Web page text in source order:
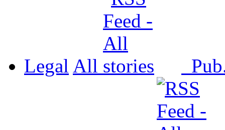
Legal All